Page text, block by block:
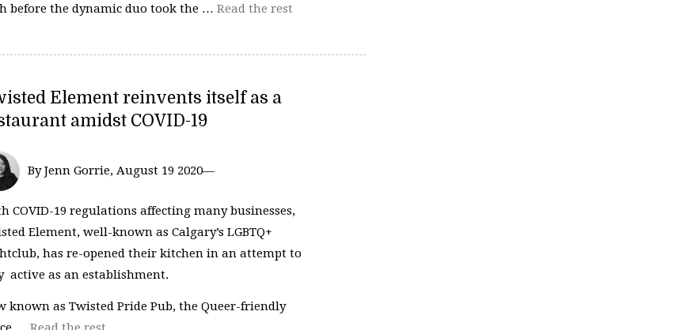
before the dynamic duo took the … Read the rest
Element reinvents itself as a
amidst COVID-19
By Jenn Gorrie, August 19 2020—
COVID-19 regulations affecting many businesses,
Element, well-known as Calgary’s LGBTQ+
has re-opened their kitchen in an attempt to
active as an establishment.
known as Twisted Pride Pub, the Queer-friendly